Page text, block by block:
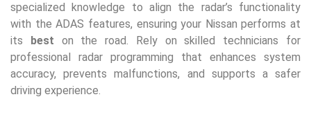
specialized knowledge to align the radar’s functionality
with the ADAS features, ensuring your Nissan performs at
its best on the road. Rely on skilled technicians for
professional radar programming that enhances system
accuracy, prevents malfunctions, and supports a safer
driving experience.